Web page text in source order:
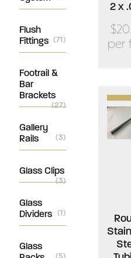
Flush
Fittings (71)
Footrail &
Bar
Brackets
(27)
Gallery
Rails
(3)
Glass Clips
(3)
Glass
Dividers (1)
Glass
2 x
per